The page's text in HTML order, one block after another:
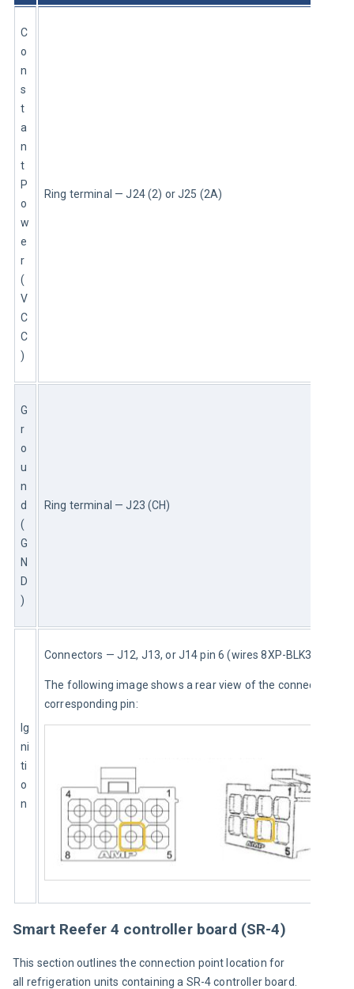
C
o
n
s
t
a
n
t
P
o
w
e
r
(
V
C
C
)
Ring terminal — J24 (2) or J25 (2A)
G
r
o
u
n
d
(
G
N
D
)
Ring terminal — J23 (CH)
Ig
ni
ti
o
n
Connectors — J12, J13, or J14 pin 6 (wires 8XP-BLK3 or 8XP)
The following image shows a rear view of the connector
corresponding pin:
Smart Reefer 4 controller board (SR-4)
This section outlines the connection point location for
all refrigeration units containing a SR-4 controller board.